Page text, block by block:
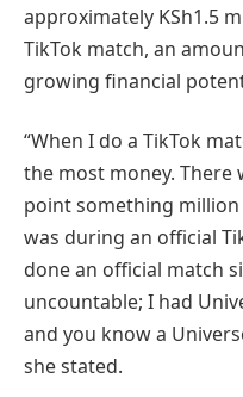
approximately KSh1.5
TikTok match, an
growing financial
“When I do a TikTok
the most money. There
point something
was during an official
done an official match
uncountable; I had
and you know a
she stated.